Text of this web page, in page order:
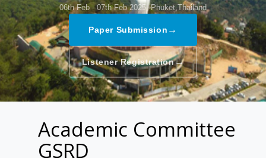
06th Feb - 07th Feb 2025, Phuket,Thailand
Paper Submission →
Listener Registration→
Academic Committee
GSRD